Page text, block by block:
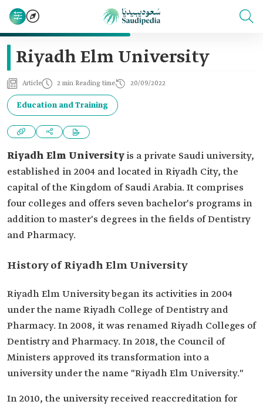
Riyadh Elm University
Article 2 min Reading time 20/09/2022
Education and Training
Riyadh Elm Universityis a private Saudi university,
established in 2004 and located in Riyadh City, the
capital of the Kingdom of Saudi Arabia. It comprises
four colleges and offers seven bachelor's programs in
addition to master's degrees in the fields of Dentistry
and Pharmacy.
History of Riyadh Elm University
Riyadh Elm University began its activities in 2004
under the name Riyadh College of Dentistry and
Pharmacy. In 2008, it was renamed Riyadh Colleges of
Dentistry and Pharmacy. In 2018, the Council of
Ministers approved its transformation into a
university under the name "Riyadh Elm University."
In 2010, the university received reaccreditation for